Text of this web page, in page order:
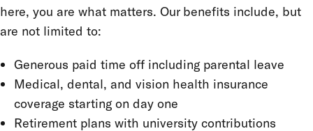
here, you are what matters. Our benefits include, but
are not limited to:
Generous paid time off including parental leave
Medical, dental, and vision health insurance
coverage starting on day one
Retirement plans with university contributions